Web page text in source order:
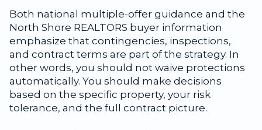
Both national multiple-offer guidance and the
North Shore REALTORS buyer information
emphasize that contingencies, inspections,
and contract terms are part of the strategy. In
other words, you should not waive protections
automatically. You should make decisions
based on the specific property, your risk
tolerance, and the full contract picture.